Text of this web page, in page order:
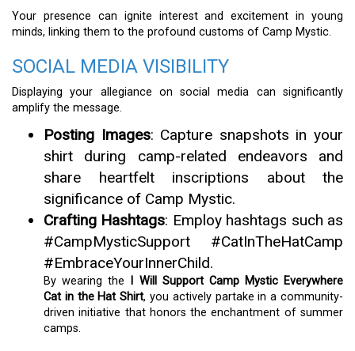
Your presence can ignite interest and excitement in young
minds, linking them to the profound customs of Camp Mystic.
SOCIAL MEDIA VISIBILITY
Displaying your allegiance on social media can significantly
amplify the message.
Posting Images: Capture snapshots in your
shirt during camp-related endeavors and
share heartfelt inscriptions about the
significance of Camp Mystic.
Crafting Hashtags: Employ hashtags such as
#CampMysticSupport #CatInTheHatCamp
#EmbraceYourInnerChild.
By wearing the
I Will Support Camp Mystic Everywhere
Cat in the Hat Shirt, you actively partake in a community-
driven initiative that honors the enchantment of summer
camps.